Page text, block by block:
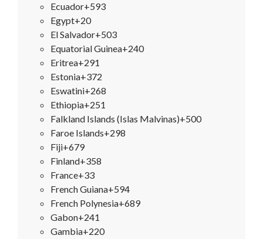
Ecuador+593
Egypt+20
El Salvador+503
Equatorial Guinea+240
Eritrea+291
Estonia+372
Eswatini+268
Ethiopia+251
Falkland Islands (Islas Malvinas)+500
Faroe Islands+298
Fiji+679
Finland+358
France+33
French Guiana+594
French Polynesia+689
Gabon+241
Gambia+220